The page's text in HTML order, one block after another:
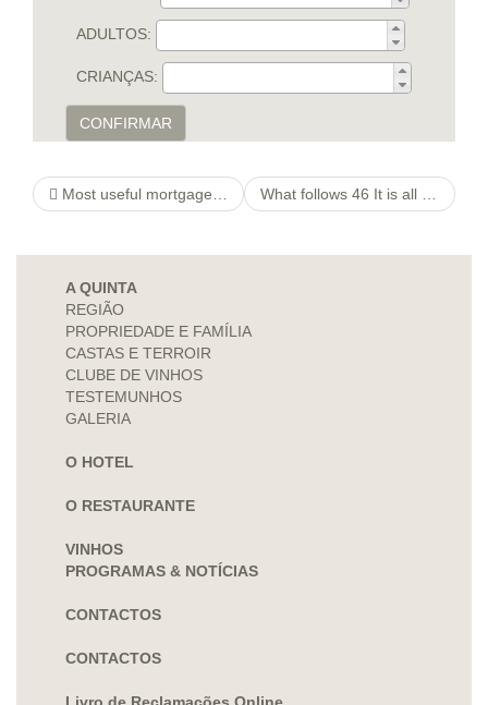
ADULTOS:
CRIANÇAS:
CONFIRMAR
Most useful mortgage loans for very very first house buyers.Starting your homeownership journey What follows 46 It is all totally Delicious We have been Crazy They did not Ask them to Preceding
A QUINTA
REGIÃO
PROPRIEDADE E FAMÍLIA
CASTAS E TERROIR
CLUBE DE VINHOS
TESTEMUNHOS
GALERIA
O HOTEL
O RESTAURANTE
VINHOS
PROGRAMAS & NOTÍCIAS
CONTACTOS
CONTACTOS